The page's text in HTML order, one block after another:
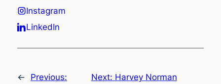
Instagram
LinkedIn
←
Previous:
Next: Harvey Norman